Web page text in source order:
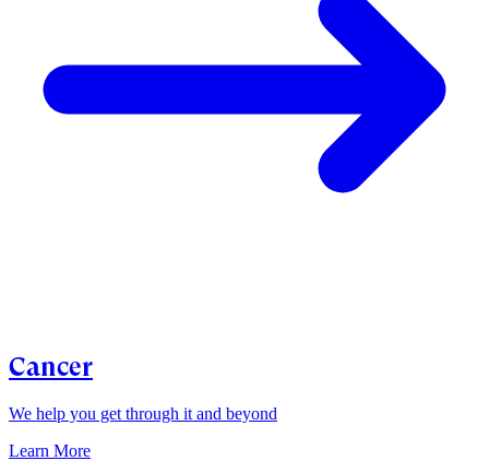
Cancer
We help you get through it and beyond
Learn More